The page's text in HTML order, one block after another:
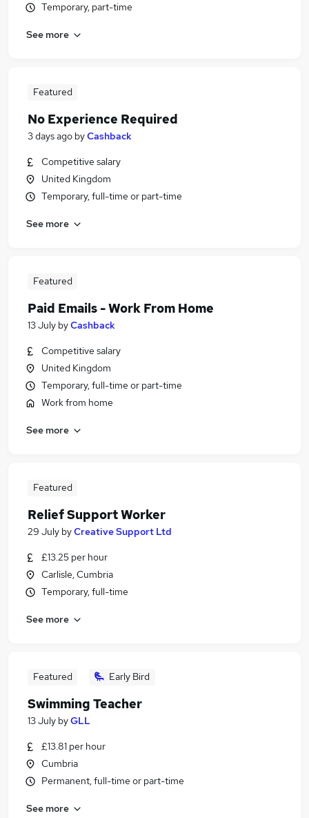
Temporary, part-time
See more
Featured
No Experience Required
3 days ago byCashback
Competitive salary
United Kingdom
Temporary, full-time or part-time
See more
Featured
Paid Emails - Work From Home
13 July byCashback
Competitive salary
United Kingdom
Temporary, full-time or part-time
Work from home
See more
Featured
Relief Support Worker
29 July byCreative Support Ltd
£13.25 per hour
Carlisle, Cumbria
Temporary, full-time
See more
Featured Early Bird
Swimming Teacher
13 July byGLL
£13.81 per hour
Cumbria
Permanent, full-time or part-time
See more